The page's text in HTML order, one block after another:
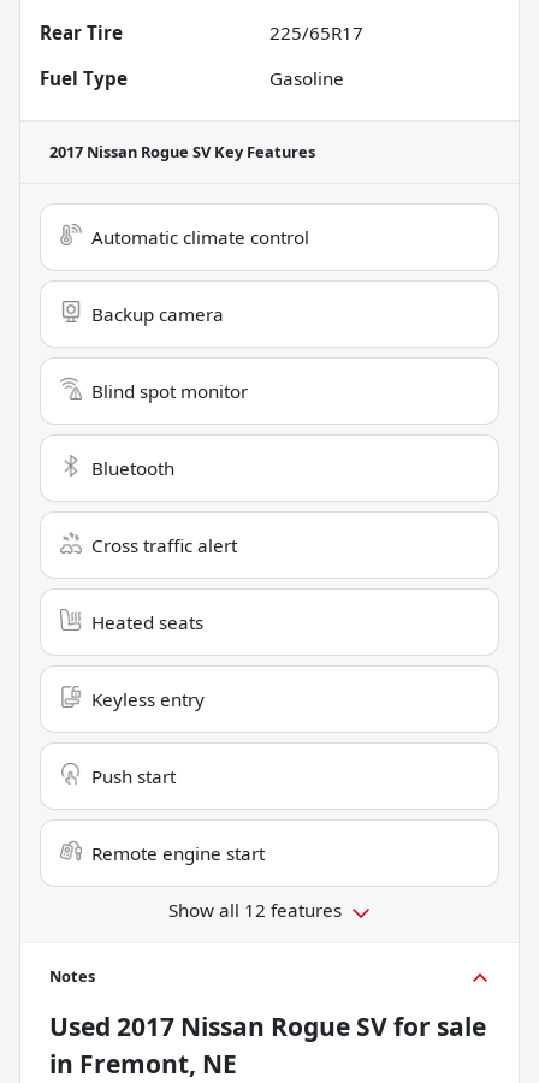
Rear Tire
225/65R17
Fuel Type
Gasoline
2017 Nissan Rogue SVKey Features
Automatic climate control
Backup camera
Blind spot monitor
Bluetooth
Cross traffic alert
Heated seats
Keyless entry
Push start
Remote engine start
Show all 12 features
Notes
Used 2017 Nissan Rogue SVfor sale
in Fremont, NE